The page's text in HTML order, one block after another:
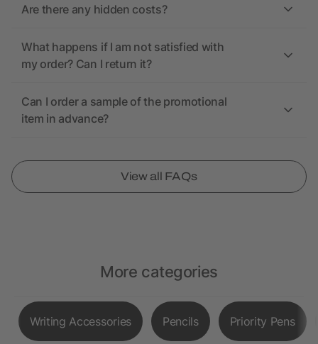
Are there any hidden costs?
What happens if I am not satisfied with
my order? Can I return it?
Can I order a sample of the promotional
item in advance?
View all FAQs
More categories
Writing Accessories Pencils Priority Pens